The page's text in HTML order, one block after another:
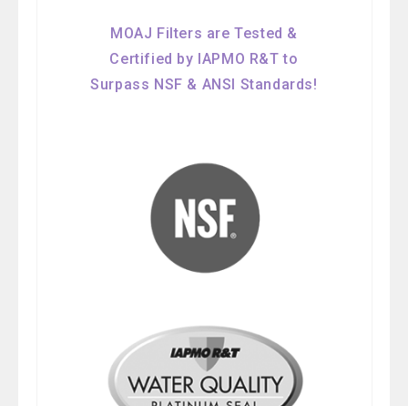
MOAJ Filters are Tested &
Certified by IAPMO R&T to
Surpass NSF & ANSI Standards!